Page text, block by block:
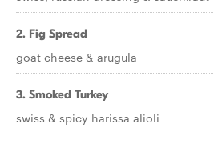
2. Fig Spread
goat cheese & arugula
3. Smoked Turkey
swiss & spicy harissa alioli